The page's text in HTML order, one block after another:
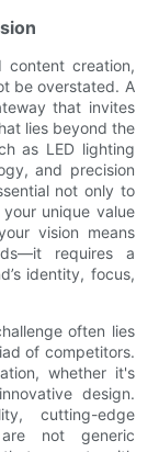
creation,
be overstated. A
that invites
lies beyond the
as LED lighting
and precision
not only to
unique value
vision means
requires a
identity, focus,
often lies
of competitors.
whether it's
design.
cutting-edge
not generic